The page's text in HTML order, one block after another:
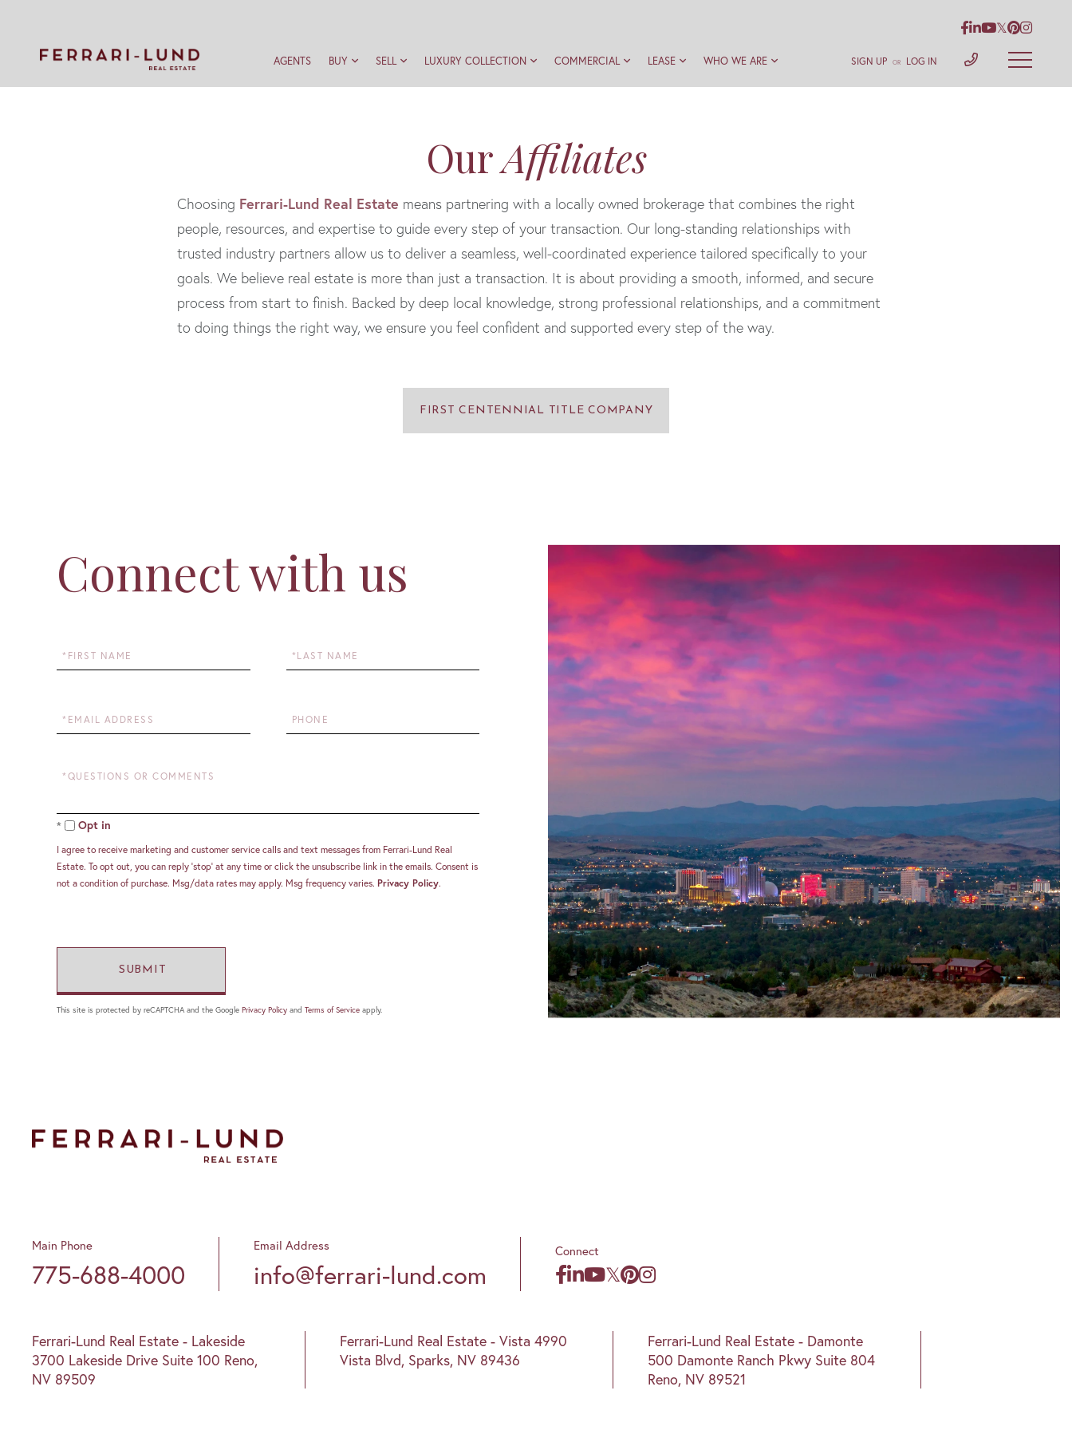
Facebook
Linkedin
Youtube
Twitter
Pinterest
AGENTS BUY SELL LUXURY COLLECTION COMMERCIAL LEASE WHO WE ARE SIGN UP OR LOG IN
OurAffiliates
Choosing Ferrari-Lund Real Estate means partnering with a locally owned brokerage that combines the right
people, resources, and expertise to guide every step of your transaction. Our long-standing relationships with
trusted industry partners allow us to deliver a seamless, well-coordinated experience tailored specifically to your
goals. We believe real estate is more than just a transaction. It is about providing a smooth, informed, and secure
process from start to finish. Backed by deep local knowledge, strong professional relationships, and a commitment
to doing things the right way, we ensure you feel confident and supported every step of the way.
FIRST CENTENNIAL TITLE COMPANY
Connect with us
First
Name
Last
Name
Email Phone
Questions
Comments?
Opt in
I agree to receive marketing and customer service calls and text messages from Ferrari-Lund Real
Estate. To opt out, you can reply 'stop' at any time or click the unsubscribe link in the emails. Consent is
not a condition of purchase. Msg/data rates may apply. Msg frequency varies. Privacy Policy.
This site is protected by reCAPTCHA and the Google Privacy Policy and Terms of Service apply.
Main Phone
775-688-4000
Email Address
info@ferrari-lund.com
Connect
Ferrari-Lund Real Estate - Lakeside
3700 Lakeside Drive Suite 100 Reno,
NV 89509
Ferrari-Lund Real Estate - Vista 4990
Vista Blvd, Sparks, NV 89436
Ferrari-Lund Real Estate - Damonte
500 Damonte Ranch Pkwy Suite 804
Reno, NV 89521